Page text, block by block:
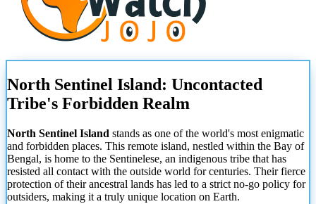
North Sentinel Island: Uncontacted
Tribe's Forbidden Realm
North Sentinel Island stands as one of the world's most enigmatic
and forbidden places. This remote island, nestled within the Bay of
Bengal, is home to the Sentinelese, an indigenous tribe that has
resisted all contact with the outside world for centuries. Their fierce
protection of their ancestral lands has led to a strict no-go policy for
outsiders, making it a truly unique location on Earth.